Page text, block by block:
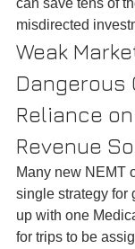
can save tens of
misdirected
Weak
Dangerous
Reliance
Revenue
Many new NEMT
single strategy for
up with one
for trips to be